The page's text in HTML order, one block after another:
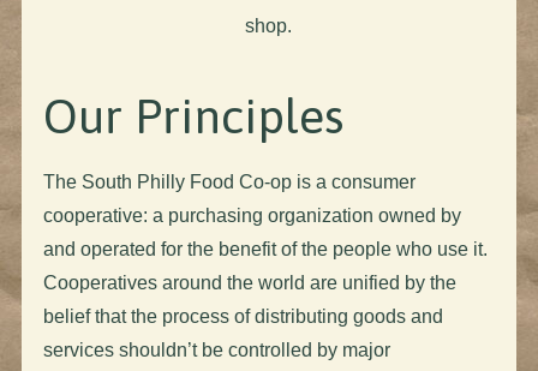
shop.
Our Principles
The South Philly Food Co-op is a consumer
cooperative: a purchasing organization owned by
and operated for the benefit of the people who use it.
Cooperatives around the world are unified by the
belief that the process of distributing goods and
services shouldn’t be controlled by major